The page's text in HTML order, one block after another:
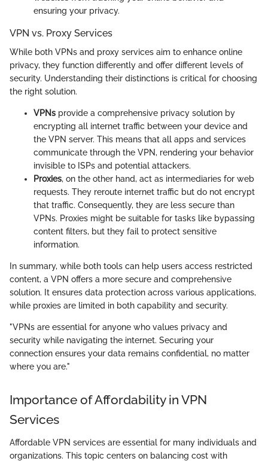
ensuring your privacy.
VPN vs. Proxy Services
While both VPNs and proxy services aim to enhance online
privacy, they function differently and offer different levels of
security. Understanding their distinctions is critical for choosing
the right solution.
VPNs provide a comprehensive privacy solution by
encrypting all internet traffic between your device and
the VPN server. This means that all apps and services
communicate through the VPN, rendering your behavior
invisible to ISPs and potential attackers.
Proxies, on the other hand, act as intermediaries for web
requests. They reroute internet traffic but do not encrypt
that traffic. Consequently, they are less secure than
VPNs. Proxies might be suitable for tasks like bypassing
content filters, but they fail to protect sensitive
information.
In summary, while both tools can help users access restricted
content, a VPN offers a more secure and comprehensive
solution. It ensures data protection across various applications,
while proxies are limited in both capability and security.
"VPNs are essential for anyone who values privacy and
security while navigating the internet. Securing your
connection ensures your data remains confidential, no matter
where you are."
Importance of Affordability in VPN
Services
Affordable VPN services are essential for many individuals and
organizations. This topic centers on balancing cost with